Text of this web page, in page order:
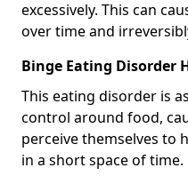
excessively. This can
over time and
Binge Eating Disorder
This eating disorder is
control around food,
perceive themselves to
in a short space of time.